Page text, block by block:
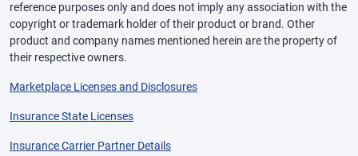
reference purposes only and does not imply any association with the
copyright or trademark holder of their product or brand. Other
product and company names mentioned herein are the property of
their respective owners.
Marketplace Licenses and Disclosures
Insurance State Licenses
Insurance Carrier Partner Details